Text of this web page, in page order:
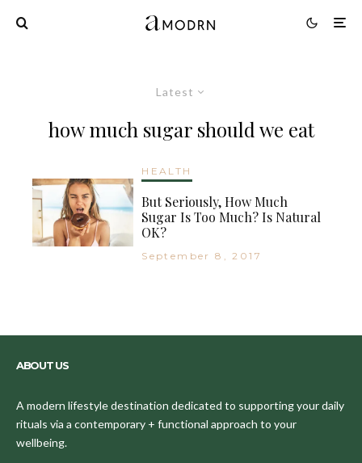
Latest
how much sugar should we eat
HEALTH
But Seriously, How Much
Sugar Is Too Much? Is Natural
OK?
September 8, 2017
ABOUT US
A modern lifestyle destination dedicated to supporting your daily
rituals via a contemporary + functional approach to your
wellbeing.